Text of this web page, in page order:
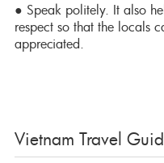
● Speak politely. It also
respect so that the locals
appreciated.
Vietnam Travel